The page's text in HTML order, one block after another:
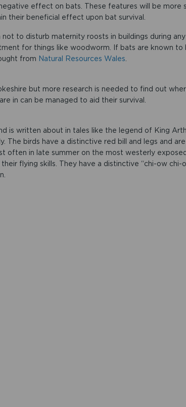
effect on bats. These features will be more
their beneficial effect upon bat survival.
to disturb maternity roosts in buildings during
for things like woodworm. If bats are known to
from Natural Resources Wales
but more research is needed to find out
in can be managed to aid their survival.
is written about in tales like the legend of King
The birds have a distinctive red bill and legs and
often in late summer on the most westerly
flying skills. They have a distinctive “chi-ow chi-